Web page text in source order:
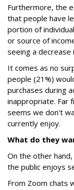
Furthermore, the
that people have
portion of
or source of
seeing a decrease
It comes as no
people (21%)
purchases during
inappropriate. Far
seems we don't
currently enjoy.
What do they
On the other
the public enjoys
From Zoom chats